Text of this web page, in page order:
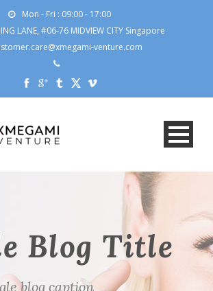
Mon - Fri : 09:00 - 17:00
LANE, #06-76 MIDVIEW CITY Singapore
venture.com
Blog Title
blog caption